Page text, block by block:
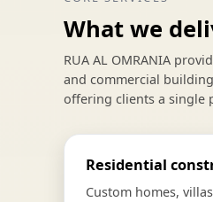
What we
RUA AL OMRANIA
and commercial
offering clients a single
Residential
Custom homes,